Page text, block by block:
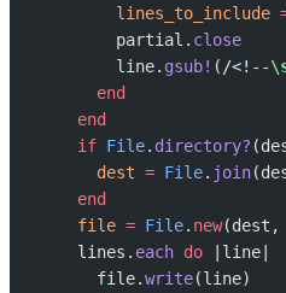
        lines_to_include
        partial.
close
        line.
gsub! ( /<!--
      end
    end
    if
File. directory?
      dest
= File. join
    end
    file
= File. new(dest,
    lines.
each do |line|
      file.
write(line)